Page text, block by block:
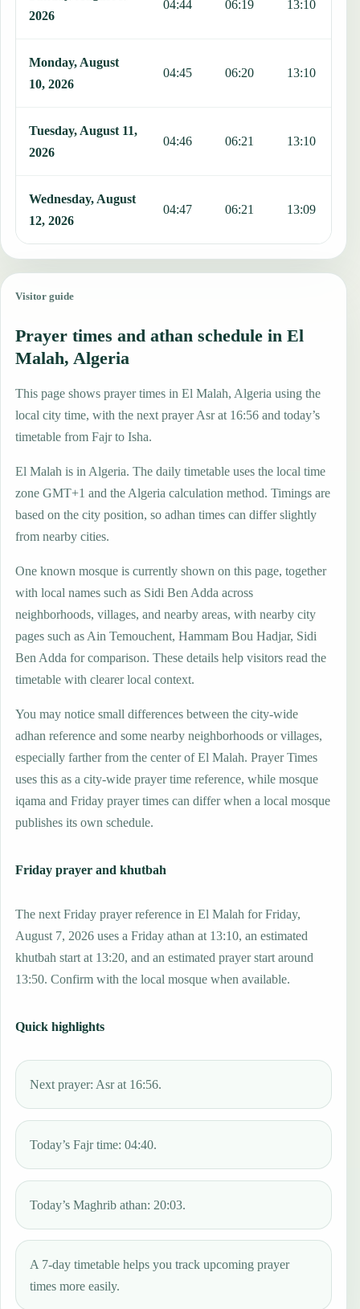
2026
04:44 06:19 13:10
Monday, August
10, 2026
04:45 06:20 13:10
Tuesday, August 11,
2026
04:46 06:21 13:10
Wednesday, August
12, 2026
04:47 06:21 13:09
Visitor guide
Prayer times and athan schedule in El
Malah, Algeria
This page shows prayer times in El Malah, Algeria using the
local city time, with the next prayer Asr at 16:56 and today’s
timetable from Fajr to Isha.
El Malah is in Algeria. The daily timetable uses the local time
zone GMT+1 and the Algeria calculation method. Timings are
based on the city position, so adhan times can differ slightly
from nearby cities.
One known mosque is currently shown on this page, together
with local names such as Sidi Ben Adda across
neighborhoods, villages, and nearby areas, with nearby city
pages such as Ain Temouchent, Hammam Bou Hadjar, Sidi
Ben Adda for comparison. These details help visitors read the
timetable with clearer local context.
You may notice small differences between the city-wide
adhan reference and some nearby neighborhoods or villages,
especially farther from the center of El Malah. Prayer Times
uses this as a city-wide prayer time reference, while mosque
iqama and Friday prayer times can differ when a local mosque
publishes its own schedule.
Friday prayer and khutbah
The next Friday prayer reference in El Malah for Friday,
August 7, 2026 uses a Friday athan at 13:10, an estimated
khutbah start at 13:20, and an estimated prayer start around
13:50. Confirm with the local mosque when available.
Quick highlights
Next prayer: Asr at 16:56.
Today’s Fajr time: 04:40.
Today’s Maghrib athan: 20:03.
A 7-day timetable helps you track upcoming prayer
times more easily.